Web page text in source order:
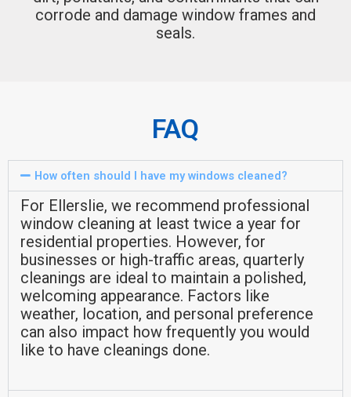
corrode and damage window frames and
seals.
FAQ
How often should I have my windows cleaned?
For Ellerslie, we recommend professional
window cleaning at least twice a year for
residential properties. However, for
businesses or high-traffic areas, quarterly
cleanings are ideal to maintain a polished,
welcoming appearance. Factors like
weather, location, and personal preference
can also impact how frequently you would
like to have cleanings done.